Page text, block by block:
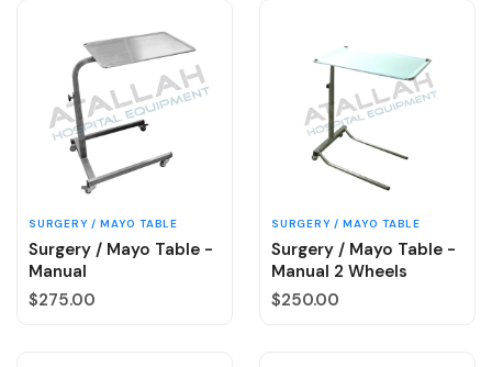
SURGERY / MAYO TABLE
Surgery / Mayo Table -
Manual
Regular price
$275.00
SURGERY / MAYO TABLE
Surgery / Mayo Table -
Manual 2 Wheels
Regular price
$250.00